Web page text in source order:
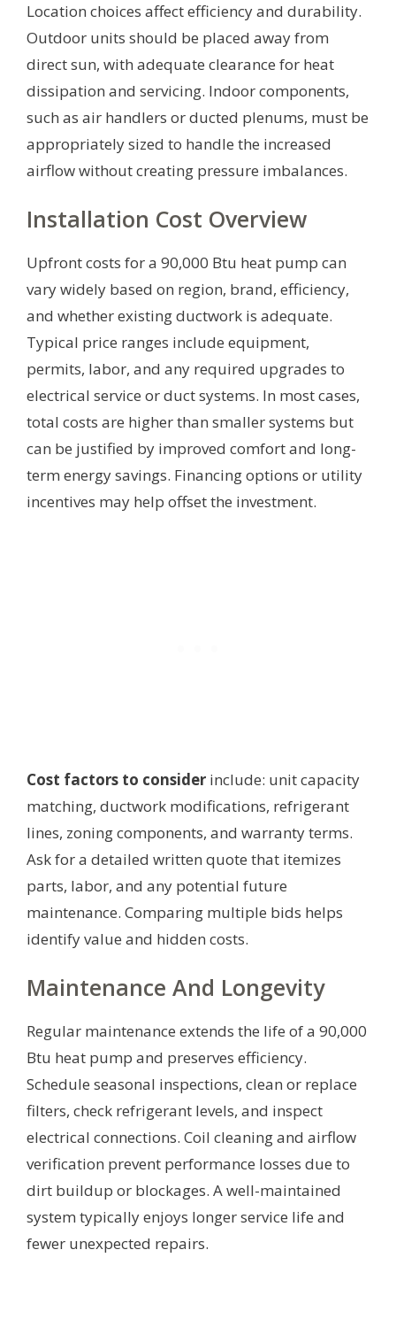
Location choices affect efficiency and durability.
Outdoor units should be placed away from
direct sun, with adequate clearance for heat
dissipation and servicing. Indoor components,
such as air handlers or ducted plenums, must be
appropriately sized to handle the increased
airflow without creating pressure imbalances.
Installation Cost Overview
Upfront costs for a 90,000 Btu heat pump can
vary widely based on region, brand, efficiency,
and whether existing ductwork is adequate.
Typical price ranges include equipment,
permits, labor, and any required upgrades to
electrical service or duct systems. In most cases,
total costs are higher than smaller systems but
can be justified by improved comfort and long-
term energy savings. Financing options or utility
incentives may help offset the investment.
Cost factors to consider include: unit capacity
matching, ductwork modifications, refrigerant
lines, zoning components, and warranty terms.
Ask for a detailed written quote that itemizes
parts, labor, and any potential future
maintenance. Comparing multiple bids helps
identify value and hidden costs.
Maintenance And Longevity
Regular maintenance extends the life of a 90,000
Btu heat pump and preserves efficiency.
Schedule seasonal inspections, clean or replace
filters, check refrigerant levels, and inspect
electrical connections. Coil cleaning and airflow
verification prevent performance losses due to
dirt buildup or blockages. A well-maintained
system typically enjoys longer service life and
fewer unexpected repairs.